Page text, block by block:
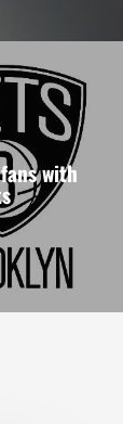
with